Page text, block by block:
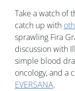
Take a watch of
catch up with
sprawling Fira
discussion with
simple blood
oncology, and a
EVERSANA.